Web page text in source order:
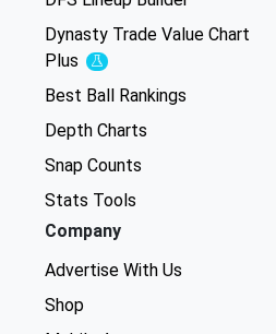
Dynasty Trade Value Chart
Plus
Experimental
Best Ball Rankings
Depth Charts
Snap Counts
Stats Tools
Company
Advertise With Us
Shop